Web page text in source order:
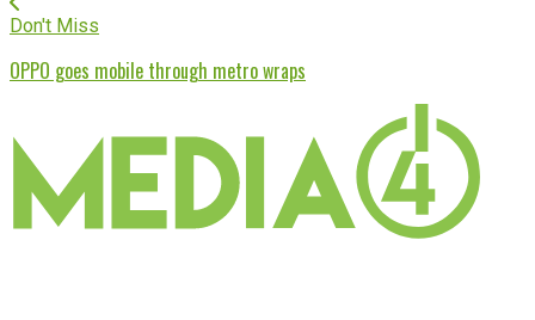
Don't Miss
OPPO goes mobile through metro wraps